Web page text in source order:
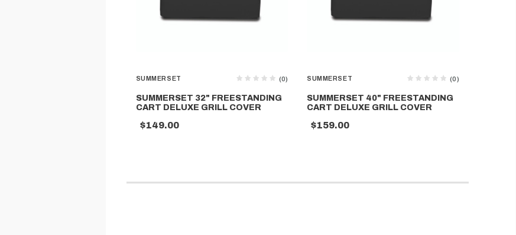
SUMMERSET (0)
SUMMERSET 32" FREESTANDING
CART DELUXE GRILL COVER
$149.00
SUMMERSET (0)
SUMMERSET 40" FREESTANDING
CART DELUXE GRILL COVER
$159.00